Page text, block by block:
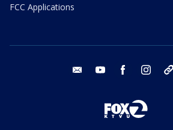
FCC Applications
email youtube facebook instagram